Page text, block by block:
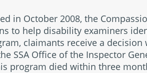
in October 2008, the
to help disability examiners
claimants receive a
SSA Office of the Inspector
program died within three